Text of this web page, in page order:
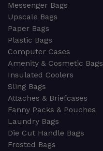
Messenger Bags
Upscale Bags
Paper Bags
Plastic Bags
Computer Cases
Amenity & Cosmetic Bags
Insulated Coolers
Sling Bags
Attaches & Briefcases
Fanny Packs & Pouches
Laundry Bags
Die Cut Handle Bags
Frosted Bags